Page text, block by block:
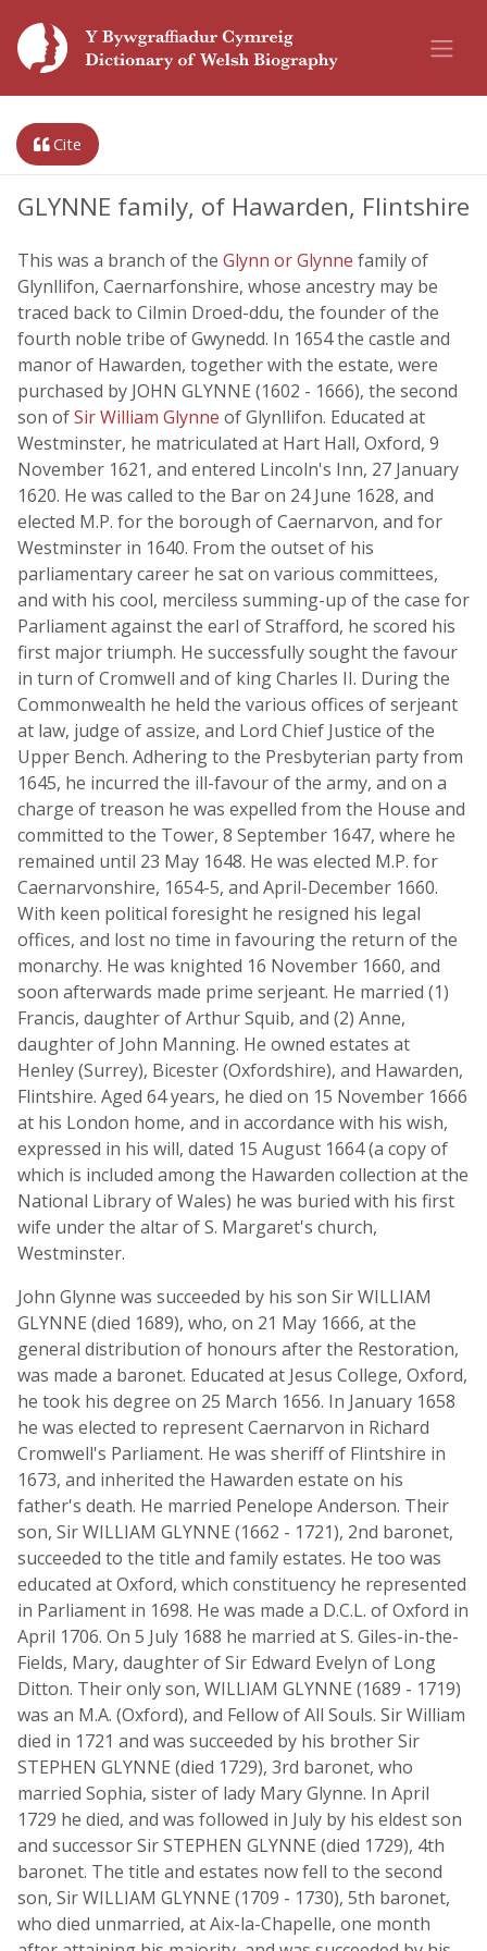
Cite
GLYNNE family, of Hawarden, Flintshire
This was a branch of the Glynn or Glynne family of
Glynllifon, Caernarfonshire, whose ancestry may be
traced back to Cilmin Droed-ddu, the founder of the
fourth noble tribe of Gwynedd. In 1654 the castle and
manor of Hawarden, together with the estate, were
purchased by JOHN GLYNNE (1602 - 1666), the second
son ofSir William Glynne of Glynllifon. Educated at
Westminster, he matriculated at Hart Hall, Oxford, 9
November 1621, and entered Lincoln's Inn, 27 January
1620. He was called to the Bar on 24 June 1628, and
elected M.P. for the borough of Caernarvon, and for
Westminster in 1640. From the outset of his
parliamentary career he sat on various committees,
and with his cool, merciless summing-up of the case for
Parliament against the earl of Strafford, he scored his
first major triumph. He successfully sought the favour
in turn of Cromwell and of king Charles II. During the
Commonwealth he held the various offices of serjeant
at law, judge of assize, and Lord Chief Justice of the
Upper Bench. Adhering to the Presbyterian party from
1645, he incurred the ill-favour of the army, and on a
charge of treason he was expelled from the House and
committed to the Tower, 8 September 1647, where he
remained until 23 May 1648. He was elected M.P. for
Caernarvonshire, 1654-5, and April-December 1660.
With keen political foresight he resigned his legal
offices, and lost no time in favouring the return of the
monarchy. He was knighted 16 November 1660, and
soon afterwards made prime serjeant. He married (1)
Francis, daughter of Arthur Squib, and (2) Anne,
daughter of John Manning. He owned estates at
Henley (Surrey), Bicester (Oxfordshire), and Hawarden,
Flintshire. Aged 64 years, he died on 15 November 1666
at his London home, and in accordance with his wish,
expressed in his will, dated 15 August 1664 (a copy of
which is included among the Hawarden collection at the
National Library of Wales) he was buried with his first
wife under the altar of S. Margaret's church,
Westminster.
John Glynne was succeeded by his son Sir WILLIAM
GLYNNE (died 1689), who, on 21 May 1666, at the
general distribution of honours after the Restoration,
was made a baronet. Educated at Jesus College, Oxford,
he took his degree on 25 March 1656. In January 1658
he was elected to represent Caernarvon in Richard
Cromwell's Parliament. He was sheriff of Flintshire in
1673, and inherited the Hawarden estate on his
father's death. He married Penelope Anderson. Their
son, Sir WILLIAM GLYNNE (1662 - 1721), 2nd baronet,
succeeded to the title and family estates. He too was
educated at Oxford, which constituency he represented
in Parliament in 1698. He was made a D.C.L. of Oxford in
April 1706. On 5 July 1688 he married at S. Giles-in-the-
Fields, Mary, daughter of Sir Edward Evelyn of Long
Ditton. Their only son, WILLIAM GLYNNE (1689 - 1719)
was an M.A. (Oxford), and Fellow of All Souls. Sir William
died in 1721 and was succeeded by his brother Sir
STEPHEN GLYNNE (died 1729), 3rd baronet, who
married Sophia, sister of lady Mary Glynne. In April
1729 he died, and was followed in July by his eldest son
and successor Sir STEPHEN GLYNNE (died 1729), 4th
baronet. The title and estates now fell to the second
son, Sir WILLIAM GLYNNE (1709 - 1730), 5th baronet,
who died unmarried, at Aix-la-Chapelle, one month